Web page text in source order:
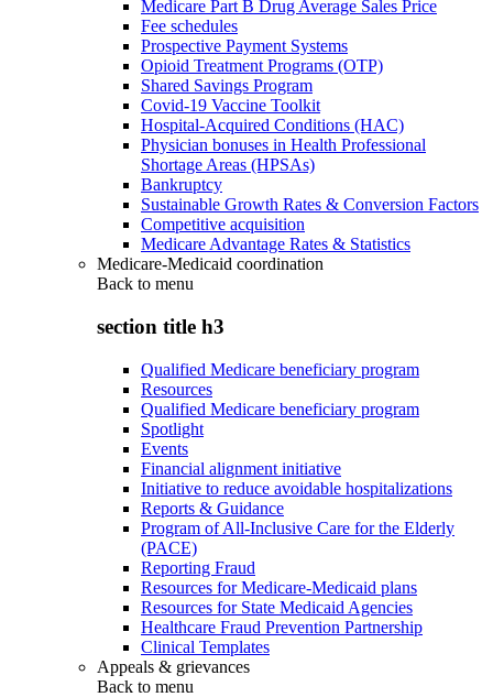
Medicare Part B Drug Average Sales Price
Fee schedules
Prospective Payment Systems
Opioid Treatment Programs (OTP)
Shared Savings Program
Covid-19 Vaccine Toolkit
Hospital-Acquired Conditions (HAC)
Physician bonuses in Health Professional
Shortage Areas (HPSAs)
Bankruptcy
Sustainable Growth Rates & Conversion Factors
Competitive acquisition
Medicare Advantage Rates & Statistics
Medicare-Medicaid coordination
Back to menu
section title h3
Qualified Medicare beneficiary program
Resources
Qualified Medicare beneficiary program
Spotlight
Events
Financial alignment initiative
Initiative to reduce avoidable hospitalizations
Reports & Guidance
Program of All-Inclusive Care for the Elderly
(PACE)
Reporting Fraud
Resources for Medicare-Medicaid plans
Resources for State Medicaid Agencies
Healthcare Fraud Prevention Partnership
Clinical Templates
Appeals & grievances
Back to menu